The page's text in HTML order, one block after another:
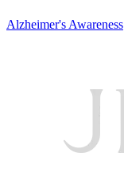
Alzheimer's Awareness